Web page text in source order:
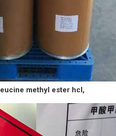
methyl ester hcl,